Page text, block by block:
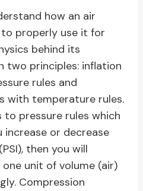
how an air
properly use it for
behind its
two principles: inflation
rules and
with temperature rules.
pressure rules which
or decrease
then you will
unit of volume (air)
Compression